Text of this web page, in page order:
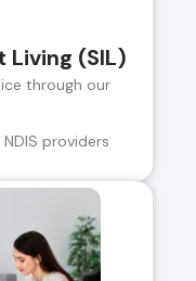
(SIL)
through our
providers